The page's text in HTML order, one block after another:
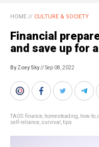
HOME // CULTURE & SOCIETY
Financial
and save up for
By Zoey Sky// Sep 08, 2022
TAGS:finance homesteading how-to
self-reliance survival tips